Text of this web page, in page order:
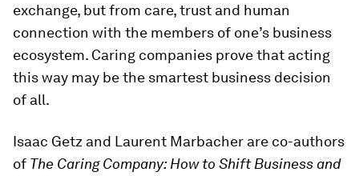
exchange, but from care, trust and human
connection with the members of one’s business
ecosystem. Caring companies prove that acting
this way may be the smartest business decision
of all.
Isaac Getz and Laurent Marbacher are co-authors
of The Caring Company: How to Shift Business and